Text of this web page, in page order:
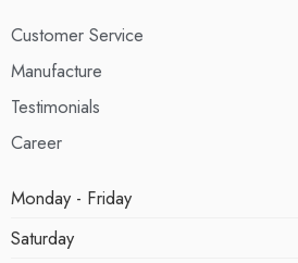
Customer Service
Manufacture
Testimonials
Career
Monday - Friday
Saturday